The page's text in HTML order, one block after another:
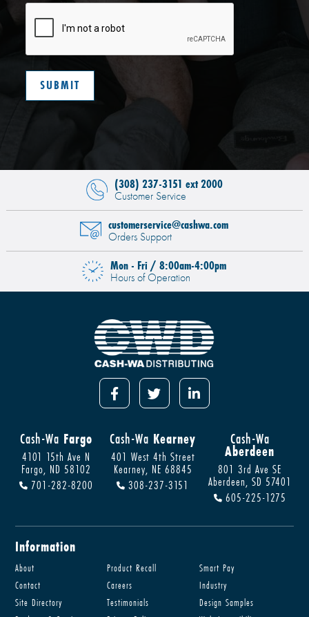
(308) 237-3151 ext 2000
Customer Service
customerservice@cashwa.com
Orders Support
Mon - Fri / 8:00am-4:00pm
Hours of Operation
Cash-Wa Fargo
4101 15th Ave N
Fargo, ND 58102
701-282-8200
Cash-Wa Kearney
401 West 4th Street
Kearney, NE 68845
308-237-3151
Cash-Wa
Aberdeen
801 3rd Ave SE
Aberdeen, SD 57401
605-225-1275
Information
About Product Recall
Smart Pay
Contact
Careers
Industry
Site Directory
Testimonials
Design Samples